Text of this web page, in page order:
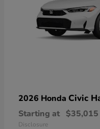
2026 Honda Civic
Starting at $35,015
Disclosure